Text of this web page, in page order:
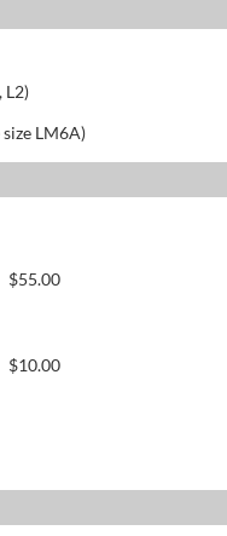
L2)
LM6A)
$55.00
$10.00